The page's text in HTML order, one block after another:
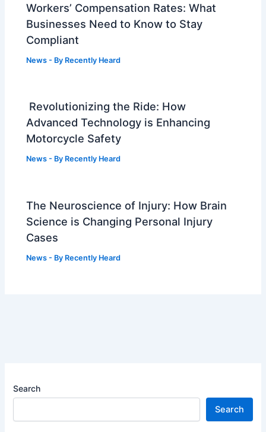
Workers’ Compensation Rates: What
Businesses Need to Know to Stay
Compliant
News - By Recently Heard
Revolutionizing the Ride: How
Advanced Technology is Enhancing
Motorcycle Safety
News - By Recently Heard
The Neuroscience of Injury: How Brain
Science is Changing Personal Injury
Cases
News - By Recently Heard
Search
Search